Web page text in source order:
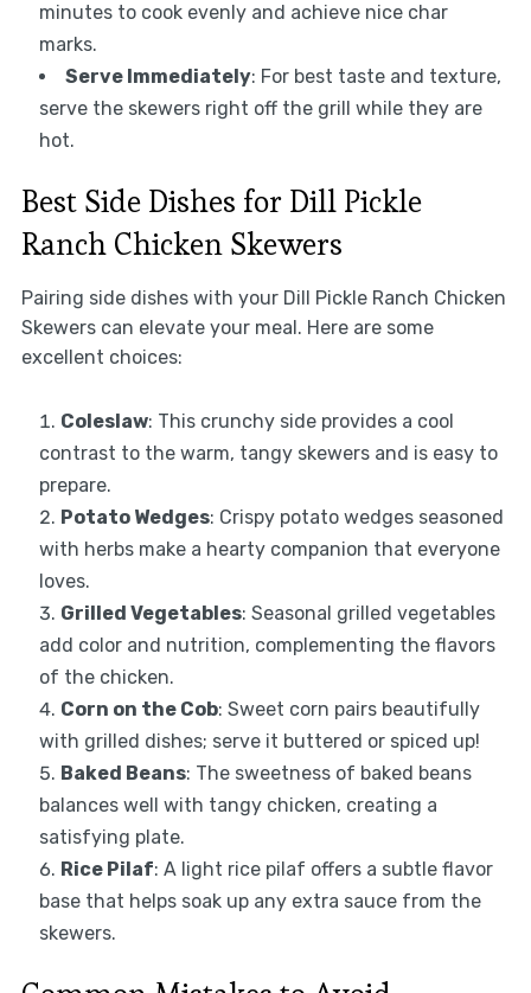
minutes to cook evenly and achieve nice char
marks.
Serve Immediately: For best taste and texture,
serve the skewers right off the grill while they are
hot.
Best Side Dishes for Dill Pickle
Ranch Chicken Skewers
Pairing side dishes with your Dill Pickle Ranch Chicken
Skewers can elevate your meal. Here are some
excellent choices:
Coleslaw: This crunchy side provides a cool
contrast to the warm, tangy skewers and is easy to
prepare.
Potato Wedges: Crispy potato wedges seasoned
with herbs make a hearty companion that everyone
loves.
Grilled Vegetables: Seasonal grilled vegetables
add color and nutrition, complementing the flavors
of the chicken.
Corn on the Cob: Sweet corn pairs beautifully
with grilled dishes; serve it buttered or spiced up!
Baked Beans: The sweetness of baked beans
balances well with tangy chicken, creating a
satisfying plate.
Rice Pilaf: A light rice pilaf offers a subtle flavor
base that helps soak up any extra sauce from the
skewers.